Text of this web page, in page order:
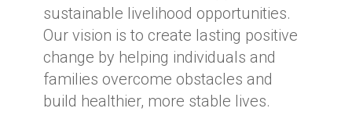
sustainable livelihood opportunities.
Our vision is to create lasting positive
change by helping individuals and
families overcome obstacles and
build healthier, more stable lives.